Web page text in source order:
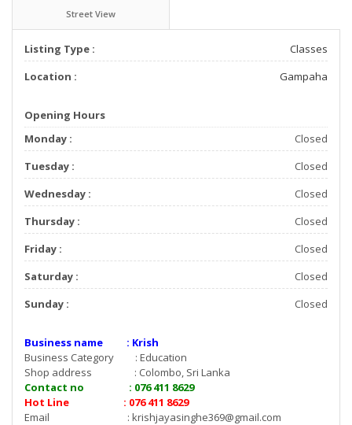
Street View
Listing Type :
Classes
Location :
Gampaha
Opening Hours
Monday :
Closed
Tuesday :
Closed
Wednesday :
Closed
Thursday :
Closed
Friday :
Closed
Saturday :
Closed
Sunday :
Closed
Business name : Krish
Business Category : Education
Shop address : Colombo, Sri Lanka
Contact no : 076 411 8629
Hot Line : 076 411 8629
Email : krishjayasinghe369@gmail.com